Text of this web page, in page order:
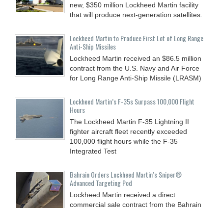
new, $350 million Lockheed Martin facility
that will produce next-generation satellites.
Lockheed Martin to Produce First Lot of Long Range
Anti-Ship Missiles
Lockheed Martin received an $86.5 million
contract from the U.S. Navy and Air Force
for Long Range Anti-Ship Missile (LRASM)
Lockheed Martin’s F-35s Surpass 100,000 Flight
Hours
The Lockheed Martin F-35 Lightning II
fighter aircraft fleet recently exceeded
100,000 flight hours while the F-35
Integrated Test
Bahrain Orders Lockheed Martin’s Sniper®
Advanced Targeting Pod
Lockheed Martin received a direct
commercial sale contract from the Bahrain